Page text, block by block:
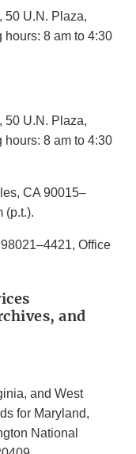
50 U.N. Plaza,
hours: 8 am to 4:30
50 U.N. Plaza,
hours: 8 am to 4:30
CA 90015–
(p.t.).
Office
and
and West
for Maryland,
National